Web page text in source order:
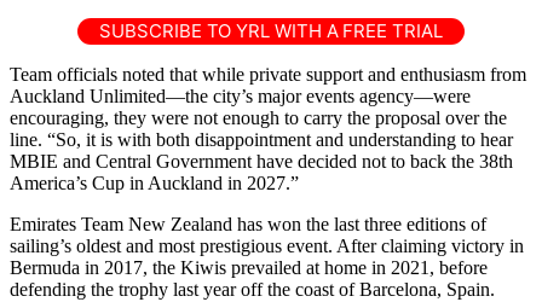
SUBSCRIBE TO YRL WITH A FREE TRIAL
Team officials noted that while private support and enthusiasm from
Auckland Unlimited—the city’s major events agency—were
encouraging, they were not enough to carry the proposal over the
line. “So, it is with both disappointment and understanding to hear
MBIE and Central Government have decided not to back the 38th
America’s Cup in Auckland in 2027.”
Emirates Team New Zealand has won the last three editions of
sailing’s oldest and most prestigious event. After claiming victory in
Bermuda in 2017, the Kiwis prevailed at home in 2021, before
defending the trophy last year off the coast of Barcelona, Spain.